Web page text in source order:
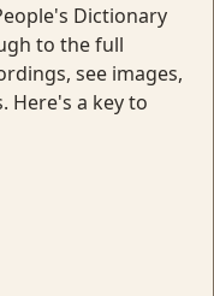
Dictionary
to the full
see images,
Here's a key to